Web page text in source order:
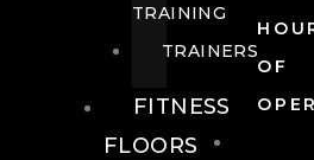
OF
TRAINING
TRAINERS
FITNESS
FLOORS